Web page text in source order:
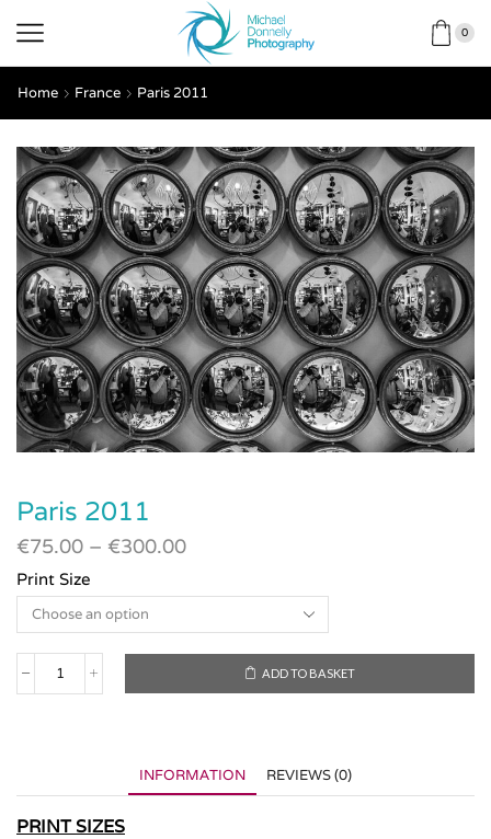
0
Home France Paris 2011
Paris 2011
€75.00 – €300.00
Print Size
Paris
2011
ADD TO BASKET
INFORMATION REVIEWS (0)
PRINT SIZES